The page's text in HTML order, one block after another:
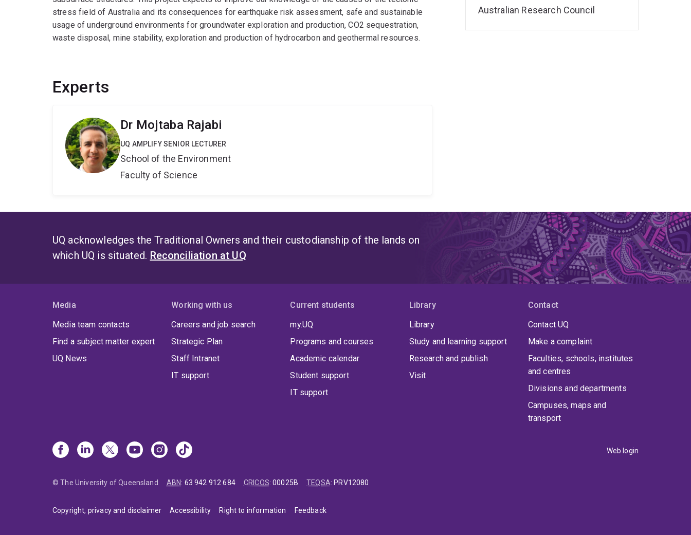
stress field of Australia and its consequences for earthquake risk assessment, safe and sustainable
usage of underground environments for groundwater exploration and production, CO2 sequestration,
waste disposal, mine stability, exploration and production of hydrocarbon and geothermal resources.
Experts
Dr Mojtaba Rajabi
UQ AMPLIFY SENIOR LECTURER
School of the Environment
Faculty of Science
Australian Research Council
UQ acknowledges the Traditional Owners and their custodianship of the lands on
which UQ is situated. Reconciliation at UQ
Media
Media team contacts
Find a subject matter expert
UQ News
Working with us
Careers and job search
Strategic Plan
Staff Intranet
IT support
Current students
my.UQ
Programs and courses
Academic calendar
Student support
IT support
Library
Library
Study and learning support
Research and publish
Visit
Contact
Contact UQ
Make a complaint
Faculties, schools, institutes
and centres
Divisions and departments
Campuses, maps and
transport
Web login
© The University of Queensland ABN: 63 942 912 684 CRICOS:00025B TEQSA: PRV12080
Copyright, privacy and disclaimer Accessibility Right to information Feedback